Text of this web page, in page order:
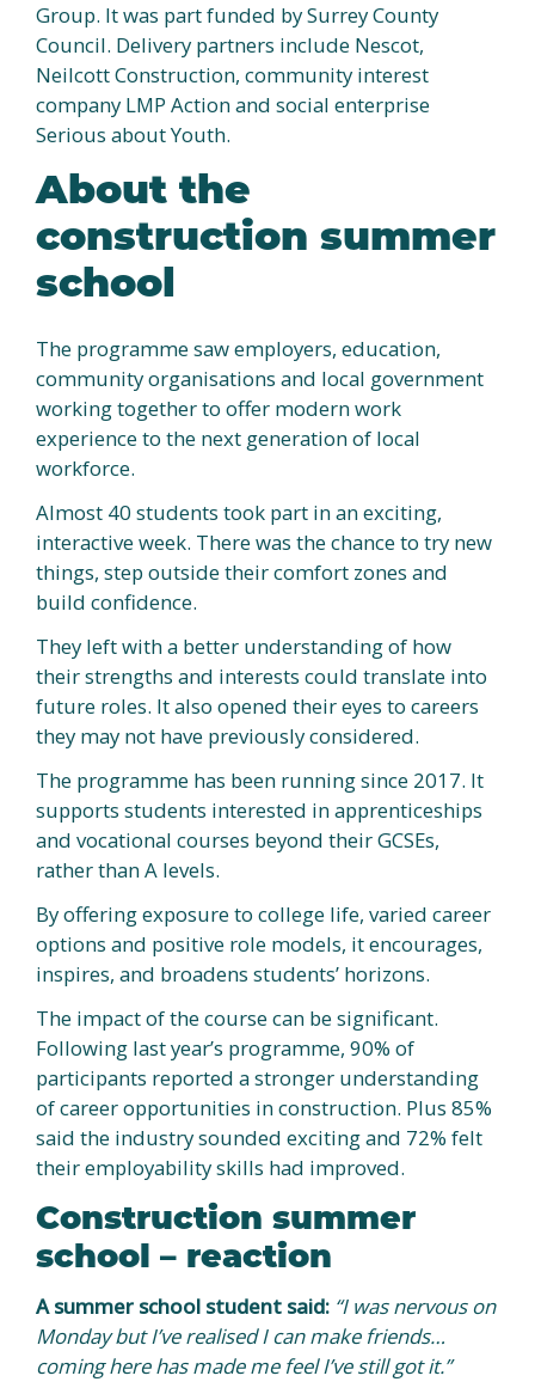
Group. It was part funded by Surrey County
Council. Delivery partners include Nescot,
Neilcott Construction, community interest
company LMP Action and social enterprise
Serious about Youth.
About the
construction summer
school
The programme saw employers, education,
community organisations and local government
working together to offer modern work
experience to the next generation of local
workforce.
Almost 40 students took part in an exciting,
interactive week. There was the chance to try new
things, step outside their comfort zones and
build confidence.
They left with a better understanding of how
their strengths and interests could translate into
future roles. It also opened their eyes to careers
they may not have previously considered.
The programme has been running since 2017. It
supports students interested in apprenticeships
and vocational courses beyond their GCSEs,
rather than A levels.
By offering exposure to college life, varied career
options and positive role models, it encourages,
inspires, and broadens students’ horizons.
The impact of the course can be significant.
Following last year’s programme, 90% of
participants reported a stronger understanding
of career opportunities in construction. Plus 85%
said the industry sounded exciting and 72% felt
their employability skills had improved.
Construction summer
school – reaction
A summer school student said: “I was nervous on
Monday but I’ve realised I can make friends…
coming here has made me feel I’ve still got it.”